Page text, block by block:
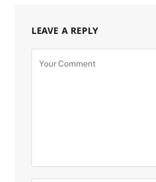
LEAVE A REPLY